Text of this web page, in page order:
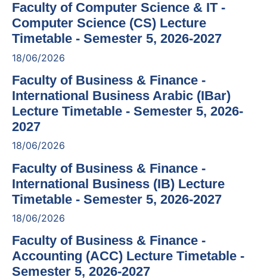
Faculty of Computer Science & IT -
Computer Science (CS) Lecture
Timetable - Semester 5, 2026-2027
18/06/2026
Faculty of Business & Finance -
International Business Arabic (IBar)
Lecture Timetable - Semester 5, 2026-
2027
18/06/2026
Faculty of Business & Finance -
International Business (IB) Lecture
Timetable - Semester 5, 2026-2027
18/06/2026
Faculty of Business & Finance -
Accounting (ACC) Lecture Timetable -
Semester 5, 2026-2027